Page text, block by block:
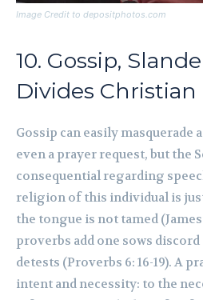
Image Credit to depositphotos.com
10. Gossip,
Divides
Gossip can easily masquerade
even a prayer request, but the
consequential regarding
religion of this individual is
the tongue is not tamed
proverbs add one sows
detests (Proverbs 6: 16-19). A
intent and necessity: to the